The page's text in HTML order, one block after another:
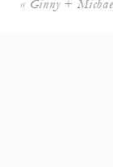
« Ginny +